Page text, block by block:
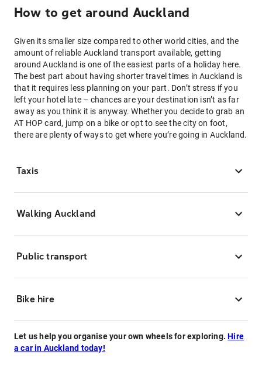
How to get around Auckland
Given its smaller size compared to other world cities, and the
amount of reliable Auckland transport available, getting
around Auckland is one of the easiest parts of a holiday here.
The best part about having shorter travel times in Auckland is
that it requires less planning on your part. Don’t stress if you
left your hotel late – chances are your destination isn’t as far
away as you think it is anyway. Whether you decide to grab an
AT HOP card, jump on a bike or opt to see the city on foot,
there are plenty of ways to get where you’re going in Auckland.
Taxis
Walking Auckland
Public transport
Bike hire
Let us help you organise your own wheels for exploring.Hire
a car in Auckland today!